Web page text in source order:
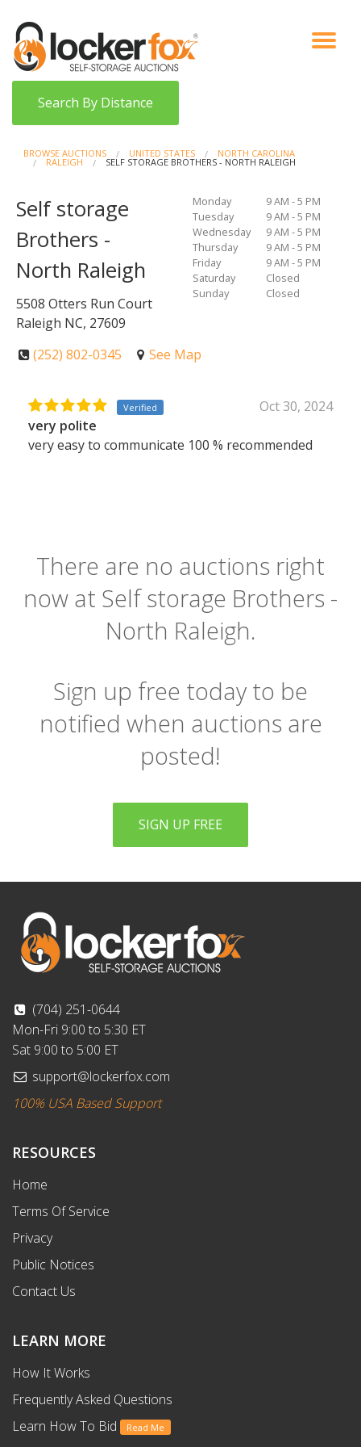
VIEW AUCTIONS
HOW IT WORKS
BIDDER SIGNUP
Search By Distance
BROWSE AUCTIONS UNITED STATES NORTH CAROLINA
RALEIGH SELF STORAGE BROTHERS - NORTH RALEIGH
Self storage
Brothers -
North Raleigh
5508 Otters Run Court
Raleigh NC, 27609
Monday
9 AM - 5 PM
Tuesday
9 AM - 5 PM
Wednesday
9 AM - 5 PM
Thursday
9 AM - 5 PM
Friday
9 AM - 5 PM
Saturday
Closed
Sunday
Closed
(252) 802-0345 See Map
Verified
Oct 30, 2024
very polite
very easy to communicate 100 % recommended
There are no auctions right
now at Self storage Brothers -
North Raleigh.
Sign up free today to be
notified when auctions are
posted!
SIGN UP FREE
(704) 251-0644
Mon-Fri 9:00 to 5:30 ET
Sat 9:00 to 5:00 ET
support@lockerfox.com
100% USA Based Support
RESOURCES
Home
Terms Of Service
Privacy
Public Notices
Contact Us
LEARN MORE
How It Works
Frequently Asked Questions
Learn How To Bid
Read Me